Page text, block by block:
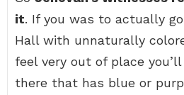
it. If you was to actually
Hall with unnaturally
feel very out of place
there that has blue or